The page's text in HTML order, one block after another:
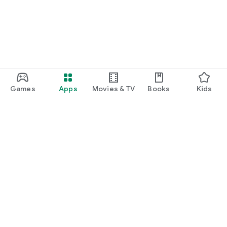
Games Apps Movies & TV Books Kids